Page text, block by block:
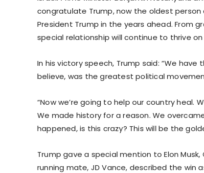
congratulate Trump, now the oldest
President Trump in the years ahead. From
special relationship will continue to thrive
In his victory speech, Trump said: “We
believe, was the greatest political
“Now we’re going to help our country heal.
We made history for a reason. We
happened, is this crazy? This will be the
Trump gave a special mention to Elon Musk,
running mate, JD Vance, described the win